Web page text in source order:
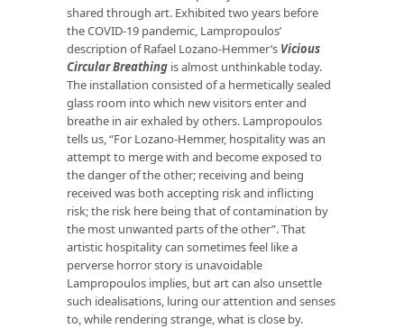
shared through art. Exhibited two years before
the COVID-19 pandemic, Lampropoulos’
description of Rafael Lozano-Hemmer’s Vicious
Circular Breathing is almost unthinkable today.
The installation consisted of a hermetically sealed
glass room into which new visitors enter and
breathe in air exhaled by others. Lampropoulos
tells us, “For Lozano-Hemmer, hospitality was an
attempt to merge with and become exposed to
the danger of the other; receiving and being
received was both accepting risk and inflicting
risk; the risk here being that of contamination by
the most unwanted parts of the other”. That
artistic hospitality can sometimes feel like a
perverse horror story is unavoidable
Lampropoulos implies, but art can also unsettle
such idealisations, luring our attention and senses
to, while rendering strange, what is close by.